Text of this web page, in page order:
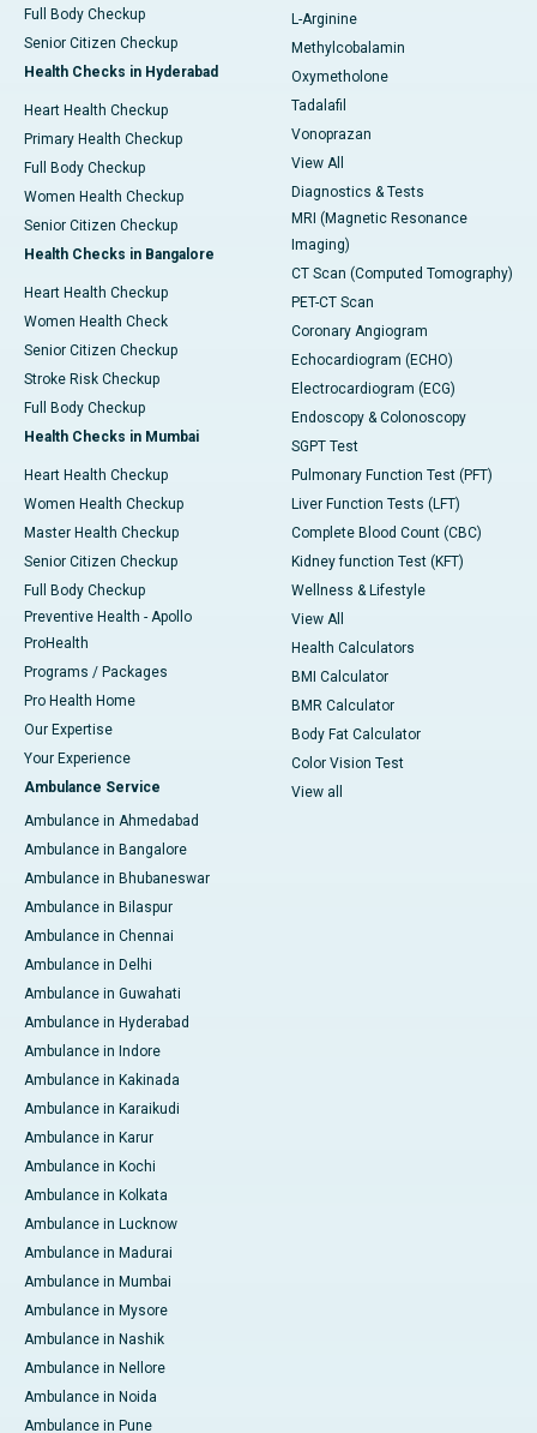
Full Body Checkup
Senior Citizen Checkup
Health Checks in Hyderabad
Heart Health Checkup
Primary Health Checkup
Full Body Checkup
Women Health Checkup
Senior Citizen Checkup
Health Checks in Bangalore
Heart Health Checkup
Women Health Check
Senior Citizen Checkup
Stroke Risk Checkup
Full Body Checkup
Health Checks in Mumbai
Heart Health Checkup
Women Health Checkup
Master Health Checkup
Senior Citizen Checkup
Full Body Checkup
Preventive Health - Apollo
ProHealth
Programs / Packages
Pro Health Home
Our Expertise
Your Experience
Ambulance Service
Ambulance in Ahmedabad
Ambulance in Bangalore
Ambulance in Bhubaneswar
Ambulance in Bilaspur
Ambulance in Chennai
Ambulance in Delhi
Ambulance in Guwahati
Ambulance in Hyderabad
Ambulance in Indore
Ambulance in Kakinada
Ambulance in Karaikudi
Ambulance in Karur
Ambulance in Kochi
Ambulance in Kolkata
Ambulance in Lucknow
Ambulance in Madurai
Ambulance in Mumbai
Ambulance in Mysore
Ambulance in Nashik
Ambulance in Nellore
Ambulance in Noida
Ambulance in Pune
L-Arginine
Methylcobalamin
Oxymetholone
Tadalafil
Vonoprazan
View All
Diagnostics & Tests
MRI (Magnetic Resonance
Imaging)
CT Scan (Computed Tomography)
PET-CT Scan
Coronary Angiogram
Echocardiogram (ECHO)
Electrocardiogram (ECG)
Endoscopy & Colonoscopy
SGPT Test
Pulmonary Function Test (PFT)
Liver Function Tests (LFT)
Complete Blood Count (CBC)
Kidney function Test (KFT)
Wellness & Lifestyle
View All
Health Calculators
BMI Calculator
BMR Calculator
Body Fat Calculator
Color Vision Test
View all